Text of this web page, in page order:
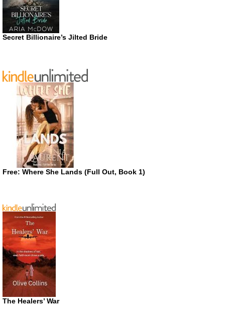
Secret Billionaire’s Jilted Bride
Free: Where She Lands (Full Out, Book 1)
The Healers’ War